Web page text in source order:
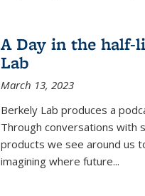
A Day in the half-
Lab
March 13, 2023
Berkely Lab produces a
Through conversations with
products we see around us
imagining where future...